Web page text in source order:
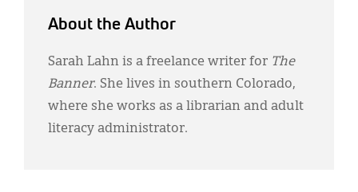
About the Author
Sarah Lahn is a freelance writer for The
Banner. She lives in southern Colorado,
where she works as a librarian and adult
literacy administrator.